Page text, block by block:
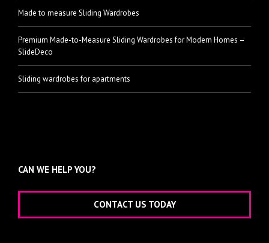
Made to measure Sliding Wardrobes
Premium Made-to-Measure Sliding Wardrobes for Modern Homes –
SlideDeco
Sliding wardrobes for apartments
CAN WE HELP YOU?
CONTACT US TODAY